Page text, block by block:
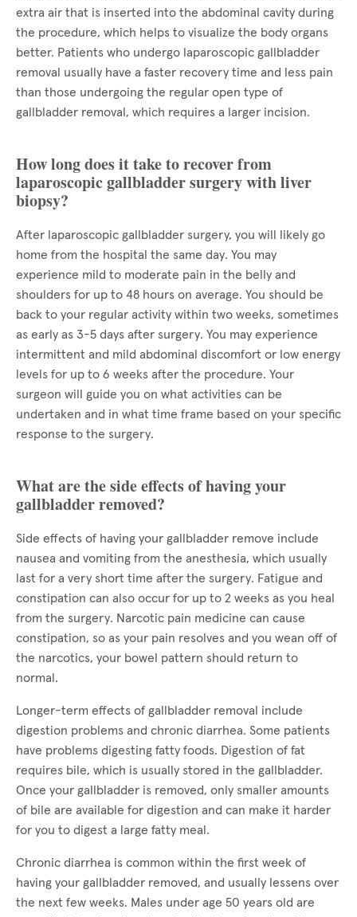
extra air that is inserted into the abdominal cavity during
the procedure, which helps to visualize the body organs
better. Patients who undergo laparoscopic gallbladder
removal usually have a faster recovery time and less pain
than those undergoing the regular open type of
gallbladder removal, which requires a larger incision.
How long does it take to recover from
laparoscopic gallbladder surgery with liver
biopsy?
After laparoscopic gallbladder surgery, you will likely go
home from the hospital the same day. You may
experience mild to moderate pain in the belly and
shoulders for up to 48 hours on average. You should be
back to your regular activity within two weeks, sometimes
as early as 3-5 days after surgery. You may experience
intermittent and mild abdominal discomfort or low energy
levels for up to 6 weeks after the procedure. Your
surgeon will guide you on what activities can be
undertaken and in what time frame based on your specific
response to the surgery.
What are the side effects of having your
gallbladder removed?
Side effects of having your gallbladder remove include
nausea and vomiting from the anesthesia, which usually
last for a very short time after the surgery. Fatigue and
constipation can also occur for up to 2 weeks as you heal
from the surgery. Narcotic pain medicine can cause
constipation, so as your pain resolves and you wean off of
the narcotics, your bowel pattern should return to
normal.
Longer-term effects of gallbladder removal include
digestion problems and chronic diarrhea. Some patients
have problems digesting fatty foods. Digestion of fat
requires bile, which is usually stored in the gallbladder.
Once your gallbladder is removed, only smaller amounts
of bile are available for digestion and can make it harder
for you to digest a large fatty meal.
Chronic diarrhea is common within the first week of
having your gallbladder removed, and usually lessens over
the next few weeks. Males under age 50 years old are